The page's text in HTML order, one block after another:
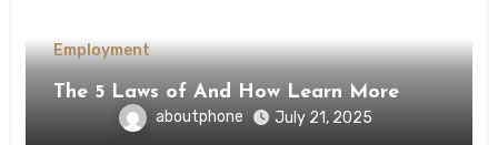
Employment
The 5 Laws of And How Learn More
aboutphone July 21, 2025